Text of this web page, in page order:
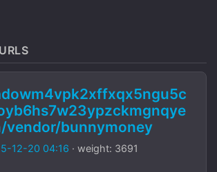
vendor/bunnymoney
12-20 04:16 · weight: 3691